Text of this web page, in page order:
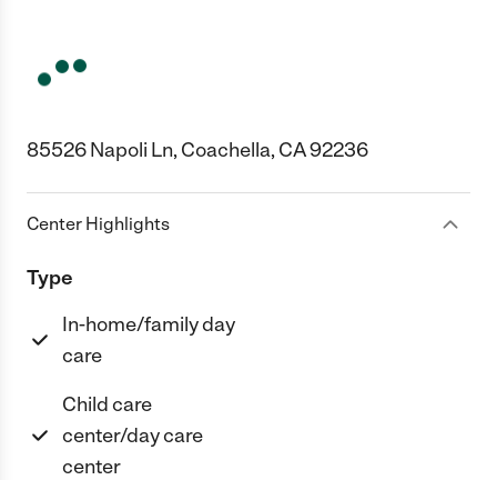
85526 Napoli Ln, Coachella, CA 92236
Center Highlights
Type
In-home/family day
care
Child care
center/day care
center